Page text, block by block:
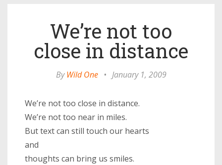
We’re not too
close in distance
ByWild One • January 1, 2009
We’re not too close in distance.
We’re not too near in miles.
But text can still touch our hearts
and
thoughts can bring us smiles.